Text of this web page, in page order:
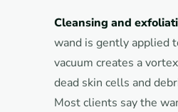
Cleansing and
wand is gently applied
vacuum creates a
dead skin cells and
Most clients say the